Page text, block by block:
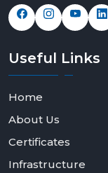
Useful Links
Home
About Us
Certificates
Infrastructure